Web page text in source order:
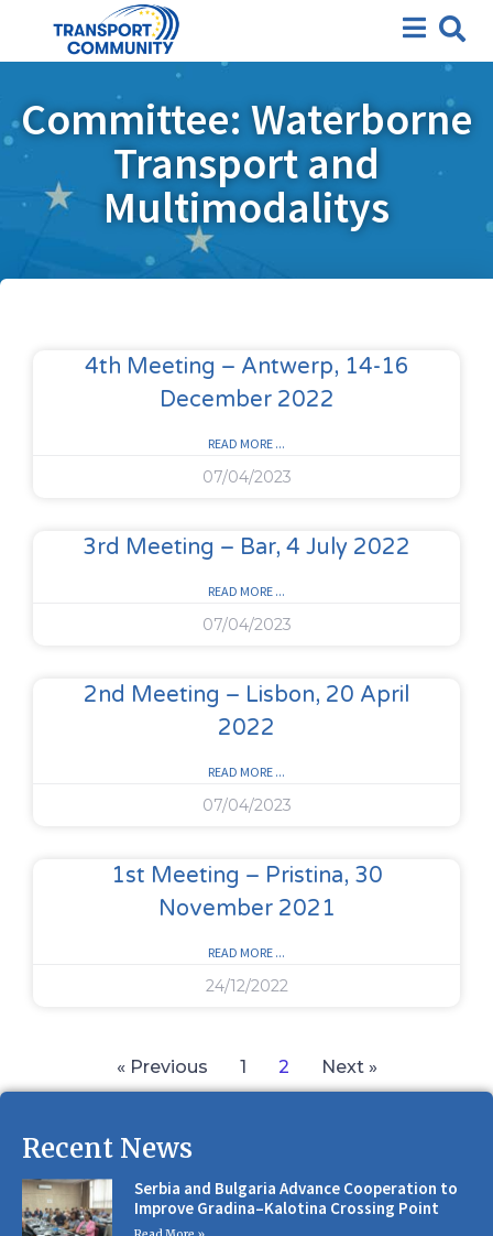
Committee: Waterborne
Transport and
Multimodalitys
4th Meeting – Antwerp, 14-16
December 2022
READ MORE ...
07/04/2023
3rd Meeting – Bar, 4 July 2022
READ MORE ...
07/04/2023
2nd Meeting – Lisbon, 20 April
2022
READ MORE ...
07/04/2023
1st Meeting – Pristina, 30
November 2021
READ MORE ...
24/12/2022
« Previous 1 2 Next »
Recent News
Serbia and Bulgaria Advance Cooperation to
Improve Gradina–Kalotina Crossing Point